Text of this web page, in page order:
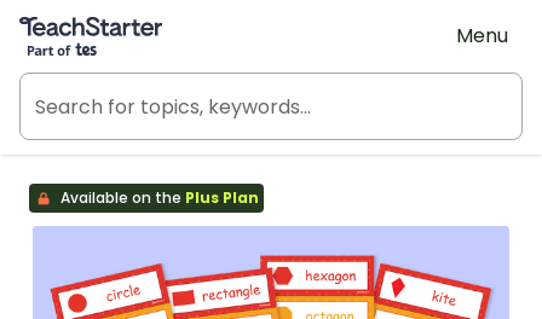
Teach Starter, part of Tes
Menu
Available on the Plus Plan